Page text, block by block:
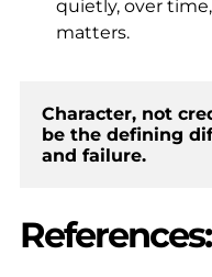
quietly, over
matters.
Character, not
be the defining
and failure.
References: